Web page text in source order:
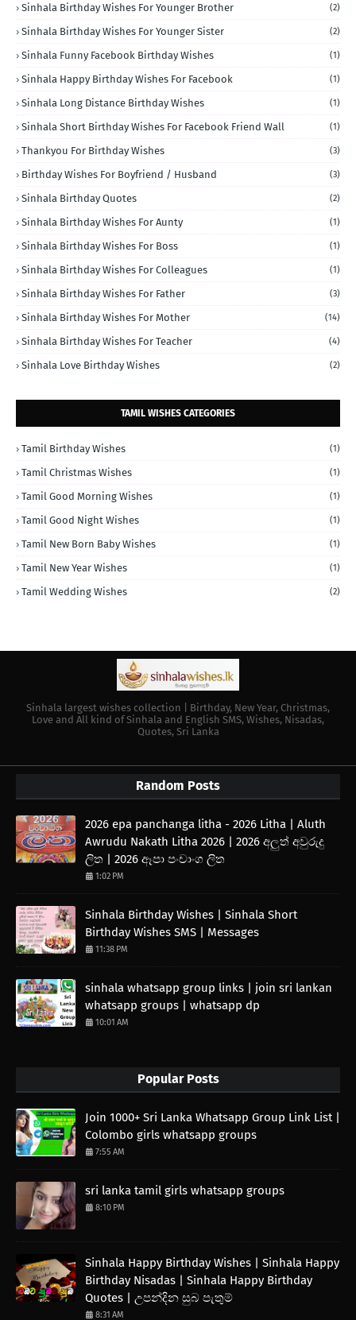
Sinhala Birthday Wishes For Younger Brother (2)
Sinhala Birthday Wishes For Younger Sister (2)
Sinhala Funny Facebook Birthday Wishes (1)
Sinhala Happy Birthday Wishes For Facebook (1)
Sinhala Long Distance Birthday Wishes (1)
Sinhala Short Birthday Wishes For Facebook Friend Wall (1)
Thankyou For Birthday Wishes (3)
Birthday Wishes For Boyfriend / Husband (3)
Sinhala Birthday Quotes (2)
Sinhala Birthday Wishes For Aunty (1)
Sinhala Birthday Wishes For Boss (1)
Sinhala Birthday Wishes For Colleagues (1)
Sinhala Birthday Wishes For Father (3)
Sinhala Birthday Wishes For Mother (14)
Sinhala Birthday Wishes For Teacher (4)
Sinhala Love Birthday Wishes (2)
TAMIL WISHES CATEGORIES
Tamil Birthday Wishes (1)
Tamil Christmas Wishes (1)
Tamil Good Morning Wishes (1)
Tamil Good Night Wishes (1)
Tamil New Born Baby Wishes (1)
Tamil New Year Wishes (1)
Tamil Wedding Wishes (2)
Sinhala largest wishes collection | Birthday, New Year, Christmas,
Love and All kind of Sinhala and English SMS, Wishes, Nisadas,
Quotes, Sri Lanka
Random Posts
2026 epa panchanga litha - 2026 Litha | Aluth
Awrudu Nakath Litha 2026 | 2026 අලුත් අවුරුදු
ලිත | 2026 ඈපා පංචාංග ලිත
1:02 PM
Sinhala Birthday Wishes | Sinhala Short
Birthday Wishes SMS | Messages
11:38 PM
sinhala whatsapp group links | join sri lankan
whatsapp groups | whatsapp dp
10:01 AM
Popular Posts
Join 1000+ Sri Lanka Whatsapp Group Link List |
Colombo girls whatsapp groups
7:55 AM
sri lanka tamil girls whatsapp groups
8:10 PM
Sinhala Happy Birthday Wishes | Sinhala Happy
Birthday Nisadas | Sinhala Happy Birthday
Quotes | උපන්දින සුබ පැතුම්
8:31 AM